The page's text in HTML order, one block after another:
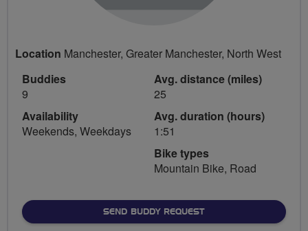
Location Manchester, Greater Manchester, North West
Buddies
9
Availability
Weekends, Weekdays
Avg. distance (miles)
25
Avg. duration (hours)
1:51
Bike types
Mountain Bike, Road
SEND BUDDY REQUEST